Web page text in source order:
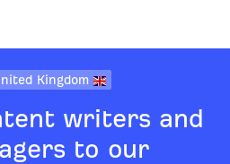
Kingdom
writers and
to our